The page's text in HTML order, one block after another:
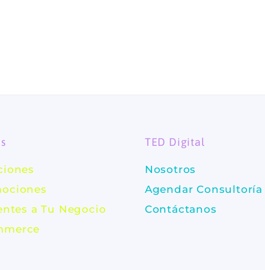
a Tu Negocio
TED Digital
Nosotros
Agendar Consultoría
Contáctanos